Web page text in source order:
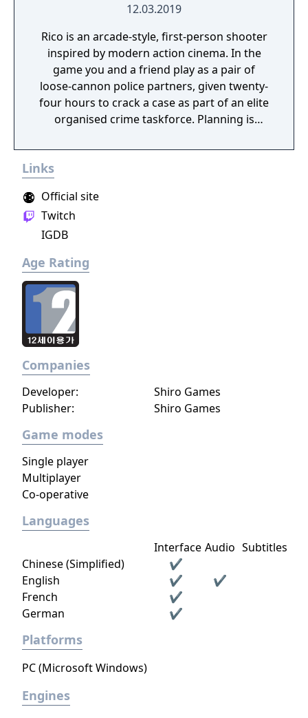
12.03.2019
Rico is an arcade-style, first-person shooter
inspired by modern action cinema. In the
game you and a friend play as a pair of
loose-cannon police partners, given twenty-
four hours to crack a case as part of an elite
organised crime taskforce. Planning is
react in the moment to shootouts as they
unfurl, with additional extra time to assess
adversaries. Ammo and enemies are
plentiful, and combat is punchy and
impactful, supported by an extensive
Links
Official site
Twitch
IGDB
Age Rating
Companies
Developer:
Shiro Games
Publisher:
Shiro Games
Game modes
Single player
Multiplayer
Co-operative
Languages
Interface Audio Subtitles
Chinese (Simplified)
✔
English
✔
✔
French
✔
German
✔
Platforms
PC (Microsoft Windows)
Engines